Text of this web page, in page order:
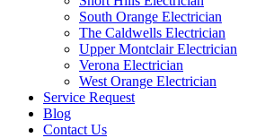
South Orange Electrician
The Caldwells Electrician
Upper Montclair Electrician
Verona Electrician
West Orange Electrician
Service Request
Blog
Contact Us